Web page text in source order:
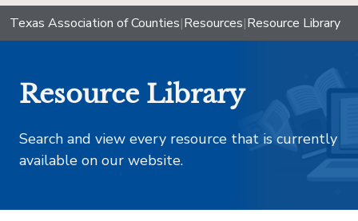
Texas Association of Counties|Resources|Resource Library
Resource Library
Search and view every resource that is currently
available on our website.